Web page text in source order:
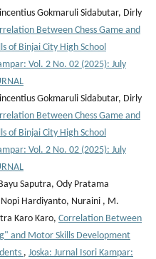
Gokmaruli Sidabutar, Dirly
Between Chess Game and
of Binjai City High School
Vol. 2 No. 02 (2025): July
Gokmaruli Sidabutar, Dirly
Between Chess Game and
of Binjai City High School
Vol. 2 No. 02 (2025): July
Saputra, Ody Pratama
Hardiyanto, Nuraini , M.
Karo Karo, Correlation Between
and Motor Skills Development
, Joska: Jurnal Isori Kampar: